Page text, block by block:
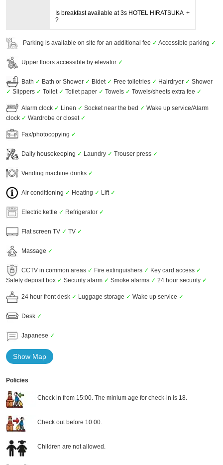
Is breakfast available at 3s HOTEL HIRATSUKA
?
Parking is available on site for an additional fee ✓ Accessible parking ✓
Upper floors accessible by elevator ✓
Bath ✓ Bath or Shower ✓ Bidet ✓ Free toiletries ✓ Hairdryer ✓ Shower
✓ Slippers ✓ Toilet ✓ Toilet paper ✓ Towels ✓ Towels/sheets extra fee ✓
Alarm clock ✓ Linen ✓ Socket near the bed ✓ Wake up service/Alarm
clock ✓ Wardrobe or closet ✓
Fax/photocopying ✓
Daily housekeeping ✓ Laundry ✓ Trouser press ✓
Vending machine drinks ✓
Air conditioning ✓ Heating ✓ Lift ✓
Electric kettle ✓ Refrigerator ✓
Flat screen TV ✓ TV ✓
Massage ✓
CCTV in common areas ✓ Fire extinguishers ✓ Key card access ✓
Safety deposit box ✓ Security alarm ✓ Smoke alarms ✓ 24 hour security ✓
24 hour front desk ✓ Luggage storage ✓ Wake up service ✓
Desk ✓
Japanese ✓
Show Map
Policies
Check in from 15:00. The minium age for check-in is 18.
Check out before 10:00.
Children are not allowed.